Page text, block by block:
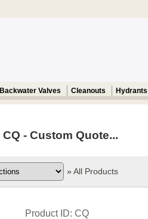
Backwater Valves Cleanouts Hydrants
CQ - Custom Quote...
»All Products
Product ID CQ